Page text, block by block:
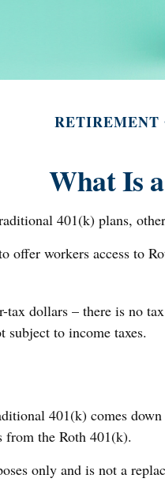
RETIREMENT
What Is
401(k) plans,
offer workers access
dollars – there is no
to income taxes.
401(k) comes
from the Roth 401(k).
only and is not a